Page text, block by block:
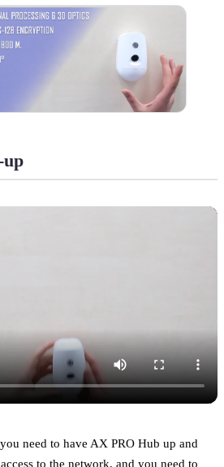
need to have AX PRO Hub up and
to the network, and you need to